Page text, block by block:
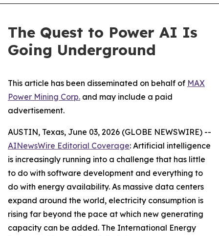
The Quest to Power AI Is
Going Underground
This article has been disseminated on behalf of MAX
Power Mining Corp. and may include a paid
advertisement.
AUSTIN, Texas, June 03, 2026 (GLOBE NEWSWIRE) --
AINewsWire Editorial Coverage: Artificial intelligence
is increasingly running into a challenge that has little
to do with software development and everything to
do with energy availability. As massive data centers
expand around the world, electricity consumption is
rising far beyond the pace at which new generating
capacity can be added. The International Energy